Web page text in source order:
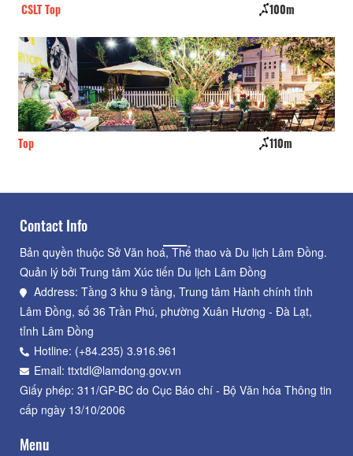
CSLT Top 100m
Top 110m
Contact Info
Bản quyền thuộc Sở Văn hoá, Thể thao và Du lịch Lâm Đồng.
Quản lý bởi Trung tâm Xúc tiến Du lịch Lâm Đồng
Address: Tầng 3 khu 9 tầng, Trung tâm Hành chính tỉnh
Lâm Đồng, số 36 Trần Phú, phường Xuân Hương - Đà Lạt,
tỉnh Lâm Đồng
Hotline: (+84.235) 3.916.961
Email: ttxtdl@lamdong.gov.vn
Giấy phép: 311/GP-BC do Cục Báo chí - Bộ Văn hóa Thông tin
cấp ngày 13/10/2006
Menu